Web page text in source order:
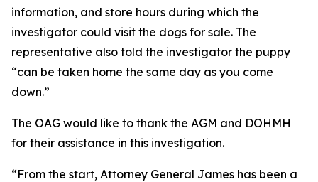
information, and store hours during which the
investigator could visit the dogs for sale. The
representative also told the investigator the puppy
“can be taken home the same day as you come
down.”
The OAG would like to thank the AGM and DOHMH
for their assistance in this investigation.
“From the start, Attorney General James has been a